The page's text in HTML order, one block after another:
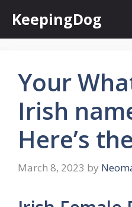
content
KeepingDog
Your
Irish
Here’s
March 8, 2023 by